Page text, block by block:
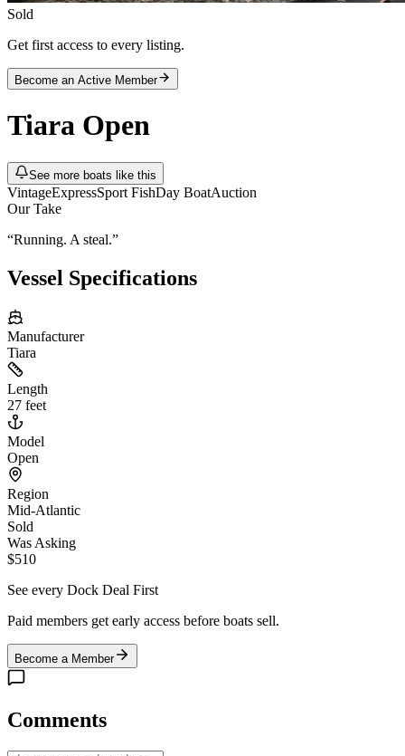
Sold
Get first access to every listing.
Become an Active Member
Tiara Open
See more boats like this
VintageExpressSport FishDay BoatAuction
Our Take
“Running. A steal.”
Vessel Specifications
Manufacturer
Tiara
Length
27 feet
Model
Open
Region
Mid-Atlantic
Sold
Was Asking
$510
See every Dock Deal First
Paid members get early access before boats sell.
Become a Member
Comments